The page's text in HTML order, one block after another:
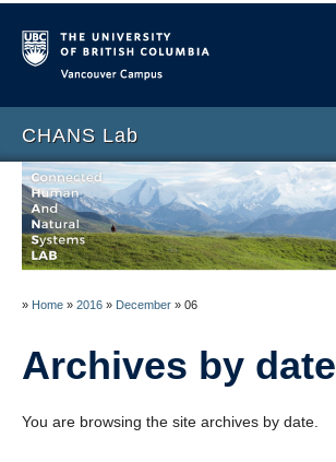
CHANS Lab
Home
About
People
Publications
» Home » 2016 » December » 06
Archives by date
You are browsing the site archives by date.